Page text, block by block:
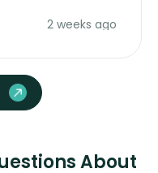
2 weeks ago
About